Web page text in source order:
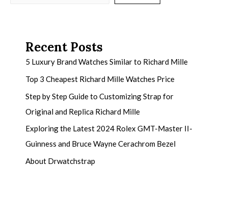
Recent Posts
5 Luxury Brand Watches Similar to Richard Mille
Top 3 Cheapest Richard Mille Watches Price
Step by Step Guide to Customizing Strap for
Original and Replica Richard Mille
Exploring the Latest 2024 Rolex GMT-Master II-
Guinness and Bruce Wayne Cerachrom Bezel
About Drwatchstrap